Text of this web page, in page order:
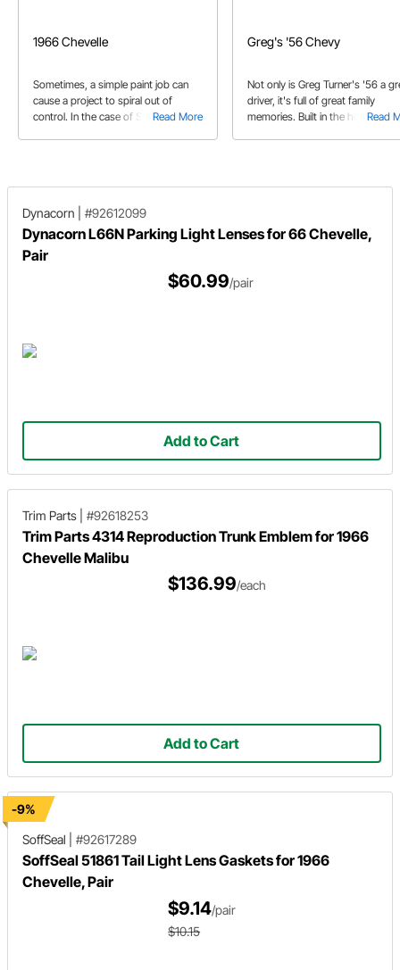
1966 Chevelle
Read More
Sometimes, a simple paint job can
cause a project to spiral out of
control. In the case of Steve's '66
Greg's '56 Chevy
Read
Not only is Greg Turner's '56 a
driver, it's full of great family
memories. Built in the home
Dynacorn #92612099
Dynacorn L66N Parking Light Lenses for 66 Chevelle,
Pair
$60.99/pair
Add to Cart
Trim Parts #92618253
Trim Parts 4314 Reproduction Trunk Emblem for 1966
Chevelle Malibu
$136.99/each
Add to Cart
-9%
SoffSeal
#92617289
SoffSeal 51861 Tail Light Lens Gaskets for 1966
Chevelle, Pair
$9.14/pair
$10.15